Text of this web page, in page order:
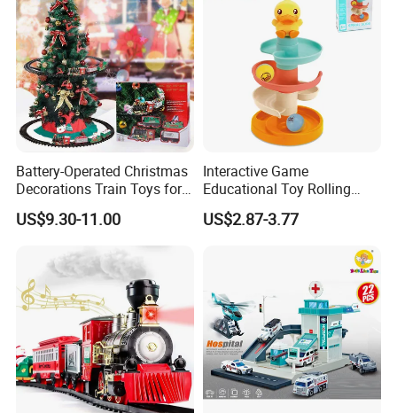
Battery-Operated Christmas
Decorations Train Toys for
Christmas Tree Railway Rail
Train Toys
US$9.30-11.00
Interactive Game
Educational Toy Rolling
Marble Ball Baby Stack
Slide Track Tower Toy
US$2.87-3.77